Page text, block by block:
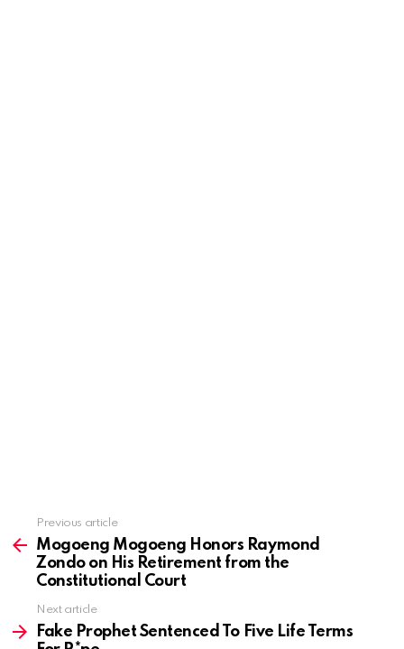
more
Previous article
Mogoeng Mogoeng Honors Raymond
Zondo on His Retirement from the
Constitutional Court
Next article
Fake Prophet Sentenced To Five Life Terms